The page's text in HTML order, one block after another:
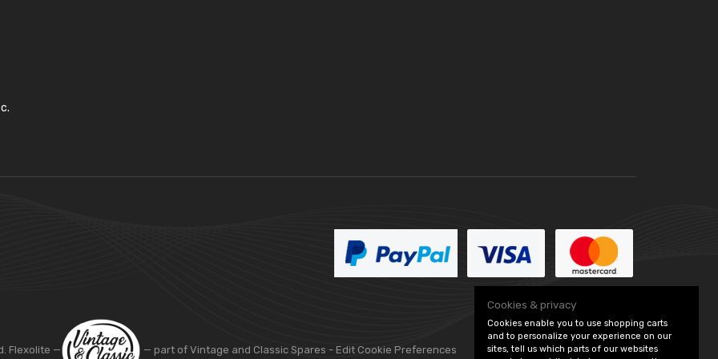
Flexolite — — part of Vintage and Classic Spares - Edit Cookie Preferences
Cookies & privacy
Cookies enable you to use shopping carts
and to personalize your experience on our
sites, tell us which parts of our websites